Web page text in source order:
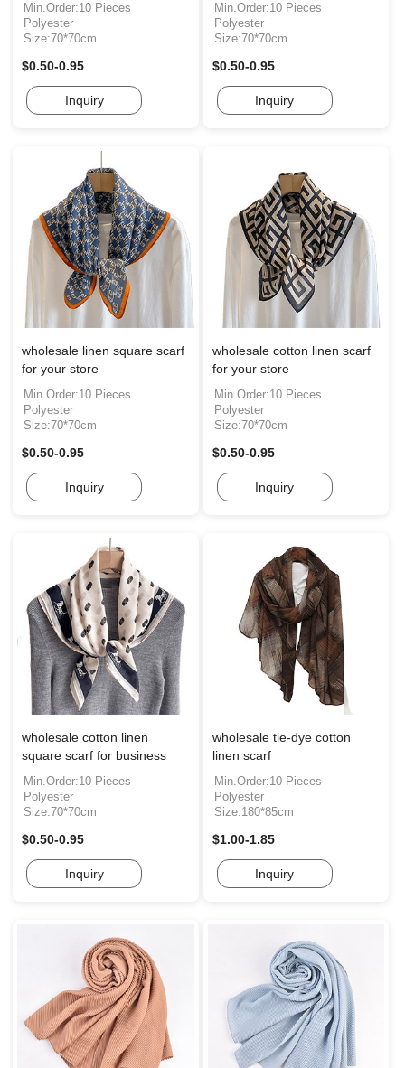
Min.Order:10 Pieces
Polyester
Size:70*70cm
$0.50-0.95
Inquiry
Min.Order:10 Pieces
Polyester
Size:70*70cm
$0.50-0.95
Inquiry
wholesale linen square scarf
for your store
Min.Order:10 Pieces
Polyester
Size:70*70cm
$0.50-0.95
Inquiry
wholesale cotton linen scarf
for your store
Min.Order:10 Pieces
Polyester
Size:70*70cm
$0.50-0.95
Inquiry
wholesale cotton linen
square scarf for business
Min.Order:10 Pieces
Polyester
Size:70*70cm
$0.50-0.95
Inquiry
wholesale tie-dye cotton
linen scarf
Min.Order:10 Pieces
Polyester
Size:180*85cm
$1.00-1.85
Inquiry